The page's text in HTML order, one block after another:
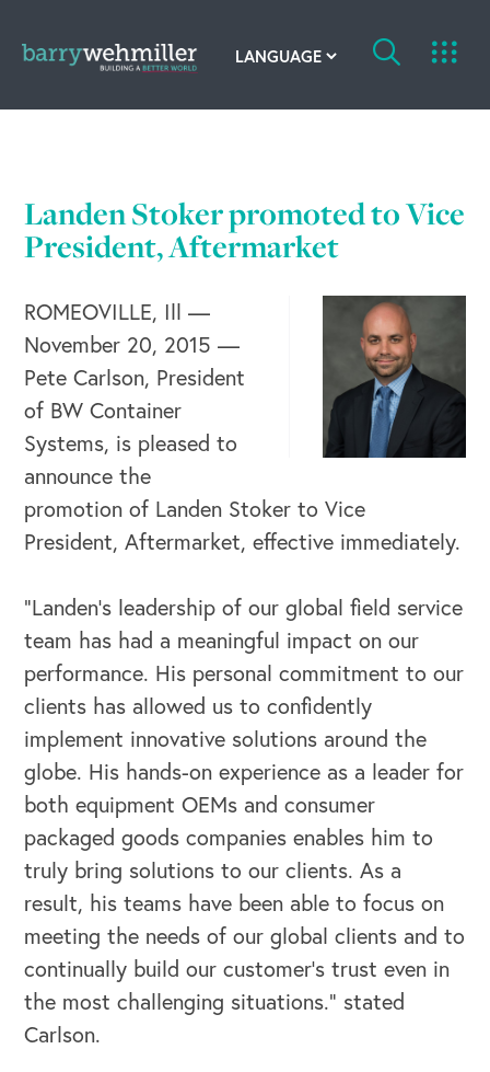
Our History
Newsroom
Contact Us
OUR BUSINESS
Landen Stoker promoted to Vice
President, Aftermarket
ROMEOVILLE, Ill —
November 20, 2015 —
Pete Carlson, President
of BW Container
Systems, is pleased to
announce the
promotion of Landen Stoker to Vice
President, Aftermarket, effective immediately.
“Landen’s leadership of our global field service
team has had a meaningful impact on our
performance. His personal commitment to our
clients has allowed us to confidently
implement innovative solutions around the
globe. His hands-on experience as a leader for
both equipment OEMs and consumer
packaged goods companies enables him to
truly bring solutions to our clients. As a
result, his teams have been able to focus on
meeting the needs of our global clients and to
continually build our customer’s trust even in
the most challenging situations.” stated
Carlson.